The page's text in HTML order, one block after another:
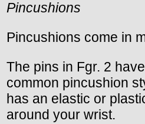
Pincushions
Pincushions come in
The pins in Fgr. 2
common pincushion
has an elastic or
around your wrist.